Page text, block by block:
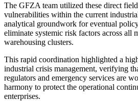
The GFZA team utilized these direct
vulnerabilities within the current
analytical groundwork for eventual
eliminate systemic risk factors across all
warehousing clusters.
This rapid coordination highlighted a
industrial crisis management, verifying
regulators and emergency services are
harmony to protect the operational
enterprises.